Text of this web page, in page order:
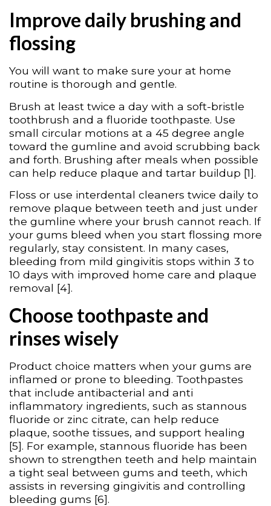
Improve daily brushing and
flossing
You will want to make sure your at home
routine is thorough and gentle.
Brush at least twice a day with a soft-bristle
toothbrush and a fluoride toothpaste. Use
small circular motions at a 45 degree angle
toward the gumline and avoid scrubbing back
and forth. Brushing after meals when possible
can help reduce plaque and tartar buildup [1].
Floss or use interdental cleaners twice daily to
remove plaque between teeth and just under
the gumline where your brush cannot reach. If
your gums bleed when you start flossing more
regularly, stay consistent. In many cases,
bleeding from mild gingivitis stops within 3 to
10 days with improved home care and plaque
removal [4].
Choose toothpaste and
rinses wisely
Product choice matters when your gums are
inflamed or prone to bleeding. Toothpastes
that include antibacterial and anti
inflammatory ingredients, such as stannous
fluoride or zinc citrate, can help reduce
plaque, soothe tissues, and support healing
[5]. For example, stannous fluoride has been
shown to strengthen teeth and help maintain
a tight seal between gums and teeth, which
assists in reversing gingivitis and controlling
bleeding gums [6].